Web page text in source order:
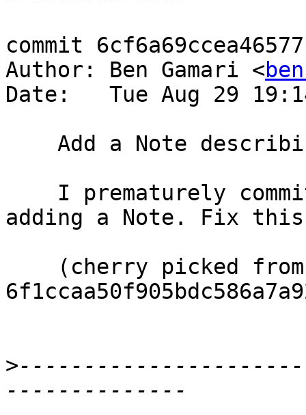
commit
Author: Ben Gamari <
Date:   Tue Aug 29
adding a Note. Fix
>